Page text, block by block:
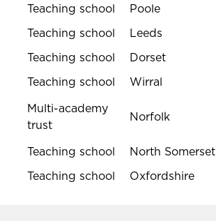
Teaching school Poole
Teaching school Leeds
Teaching school Dorset
Teaching school Wirral
Multi-academy
trust
Norfolk
Teaching school North Somerset
Teaching school Oxfordshire